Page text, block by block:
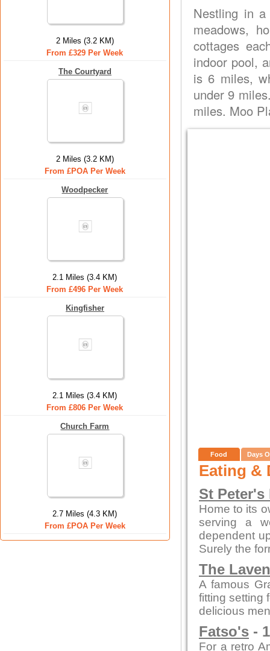
2 Miles (3.2 KM)
From £329 Per Week
The Courtyard
2 Miles (3.2 KM)
From £POA Per Week
Woodpecker
2.1 Miles (3.4 KM)
From £496 Per Week
Kingfisher
2.1 Miles (3.4 KM)
From £806 Per Week
Church Farm
2.7 Miles (4.3 KM)
From £POA Per Week
Nestling in
meadows,
cottages
indoor pool,
is 6 miles,
under 9
miles. Moo
Food Days
Eating &
St Peter's
Home to its
serving a
dependent
Surely the
The
A famous
fitting setting
delicious
Fatso's -
For a retro